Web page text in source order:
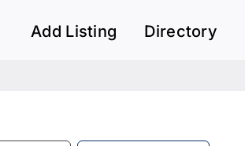
Add Listing Directory